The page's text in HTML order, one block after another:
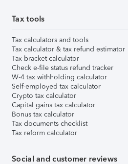
Tax tools
Tax calculators and tools
Tax calculator & tax refund estimator
Tax bracket calculator
Check e-file status refund tracker
W-4 tax withholding calculator
Self-employed tax calculator
Crypto tax calculator
Capital gains tax calculator
Bonus tax calculator
Tax documents checklist
Tax reform calculator
Social and customer reviews